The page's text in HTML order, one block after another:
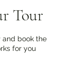
Tour
and book the
for you